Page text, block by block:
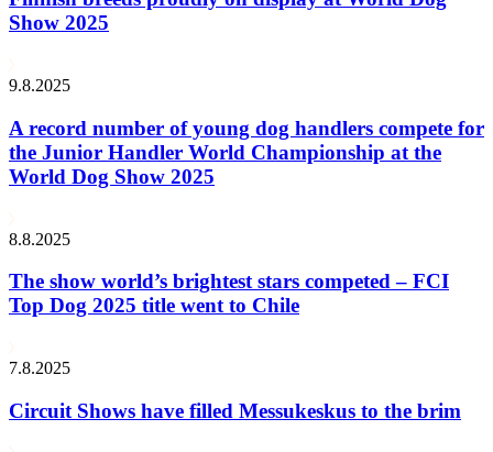
Show 2025
9.8.2025
A record number of young dog handlers compete for
the Junior Handler World Championship at the
World Dog Show 2025
8.8.2025
The show world’s brightest stars competed – FCI
Top Dog 2025 title went to Chile
7.8.2025
Circuit Shows have filled Messukeskus to the brim